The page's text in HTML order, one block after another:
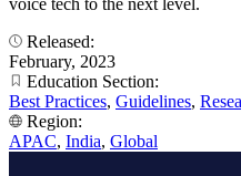
voice tech to the next level.
Released:
February, 2023
Education Section:
Best Practices, Guidelines,
Region:
APAC, India, Global